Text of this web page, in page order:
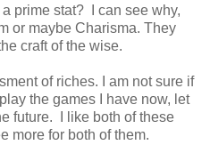
a prime stat? I can see why,
or maybe Charisma. They
craft of the wise.
of riches. I am not sure if
the games I have now, let
future. I like both of these
more for both of them.